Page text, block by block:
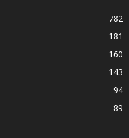
782
181
160
143
94
89